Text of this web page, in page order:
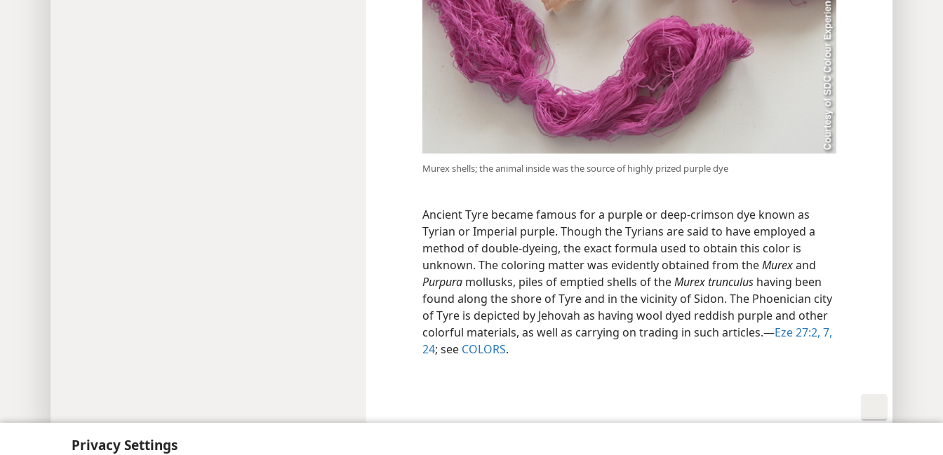
Privacy Settings
Murex shells; the animal inside was the source of highly prized purple dye
Ancient Tyre became famous for a purple or deep-crimson dye known as
Tyrian or Imperial purple. Though the Tyrians are said to have employed a
method of double-dyeing, the exact formula used to obtain this color is
unknown. The coloring matter was evidently obtained from theMurexand
Purpura mollusks, piles of emptied shells of theMurex trunculus having been
found along the shore of Tyre and in the vicinity of Sidon. The Phoenician city
of Tyre is depicted by Jehovah as having wool dyed reddish purple and other
colorful materials, as well as carrying on trading in such articles.​—Eze 27:2, 7,
24; see COLORS.